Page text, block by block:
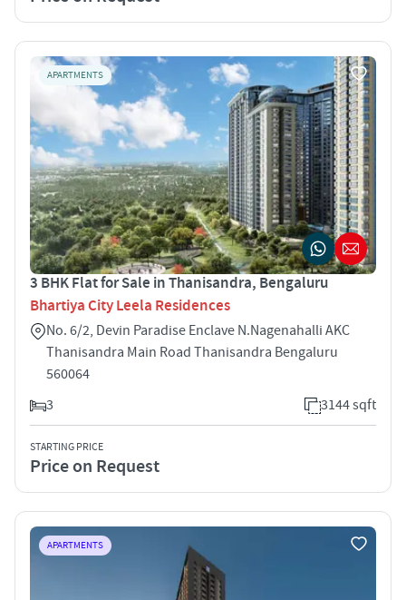
APARTMENTS
3 BHK Flat for Sale in Thanisandra, Bengaluru
Bhartiya City Leela Residences
No. 6/2, Devin Paradise Enclave N.Nagenahalli AKC
Thanisandra Main Road Thanisandra Bengaluru
560064
3
3144 sqft
STARTING PRICE
Price on Request
APARTMENTS